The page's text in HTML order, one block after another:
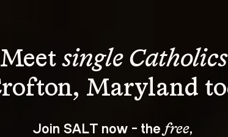
Meet single Catholics
Join SALT now - the free,